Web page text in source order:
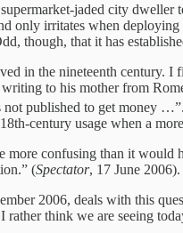
jaded city dweller
only irritates when deploying
though, that it has
in the nineteenth century.
to his mother from
not published to get money
century usage when a
confusing than it would
(Spectator, 17 June 2006).
2006, deals with this
rather think we are seeing